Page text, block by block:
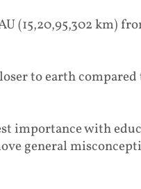
(15,20,95,302 km)
to earth compared
importance with
general